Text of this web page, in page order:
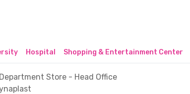
Hospital Shopping & Entertainment Center
Store - Head Office